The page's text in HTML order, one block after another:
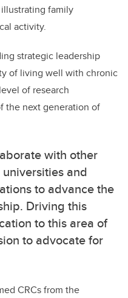
family
activity.
strategic leadership
of living well with chronic
of research
the next generation of
with other
and
to advance the
Driving this
to this area of
to advocate for
CRCs from the